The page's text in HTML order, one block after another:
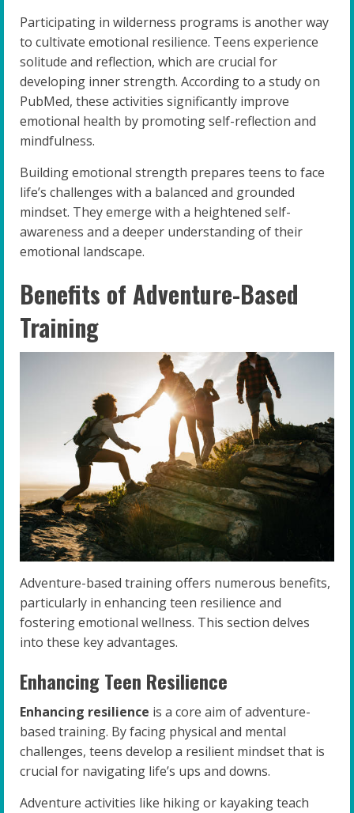
Participating in wilderness programs is another way
to cultivate emotional resilience. Teens experience
solitude and reflection, which are crucial for
developing inner strength. According to a study on
PubMed, these activities significantly improve
emotional health by promoting self-reflection and
mindfulness.
Building emotional strength prepares teens to face
life’s challenges with a balanced and grounded
mindset. They emerge with a heightened self-
awareness and a deeper understanding of their
emotional landscape.
Benefits of Adventure-Based
Training
Adventure-based training offers numerous benefits,
particularly in enhancing teen resilience and
fostering emotional wellness. This section delves
into these key advantages.
Enhancing Teen Resilience
Enhancing resilience is a core aim of adventure-
based training. By facing physical and mental
challenges, teens develop a resilient mindset that is
crucial for navigating life’s ups and downs.
Adventure activities like hiking or kayaking teach